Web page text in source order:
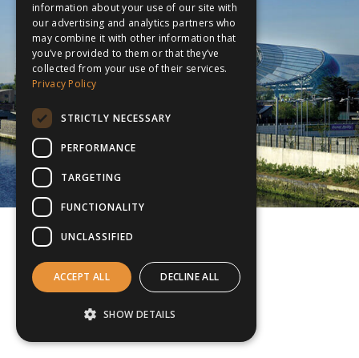
information about your use of our site with
our advertising and analytics partners who
may combine it with other information that
you’ve provided to them or that they’ve
collected from your use of their services.
Privacy Policy
STRICTLY NECESSARY
PERFORMANCE
TARGETING
FUNCTIONALITY
UNCLASSIFIED
ACCEPT ALL DECLINE ALL
SHOW DETAILS